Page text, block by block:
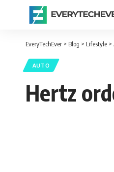
EveryTechEver > Blog > Lifestyle >
AUTO
Hertz